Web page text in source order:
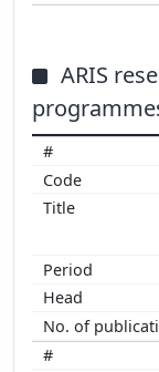
ARIS